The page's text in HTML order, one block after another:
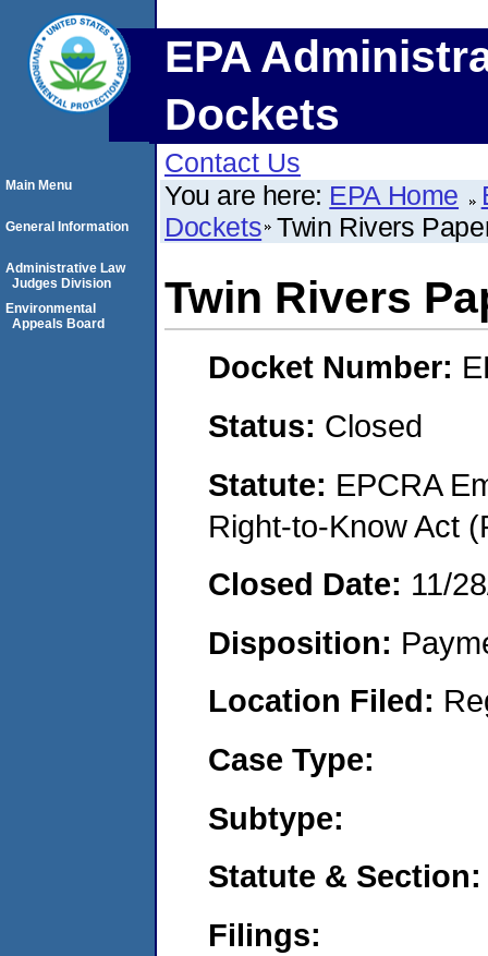
EPA
Dockets
Contact Us
You are here: EPA Home
Dockets Twin Rivers
Twin Rivers
Docket Number:
Status: Closed
Statute: EPCRA
Right-to-Know Act
Closed Date: 11/
Disposition:
Location Filed:
Case Type:
Subtype:
Statute & Section:
Filings:
Main Menu
General Information
Administrative Law
Judges Division
Environmental
Appeals Board